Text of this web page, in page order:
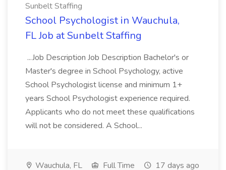
Sunbelt Staffing
School Psychologist in Wauchula,
FL Job at Sunbelt Staffing
...Job Description Job Description Bachelor's or
Master's degree in School Psychology, active
School Psychologist license and minimum 1+
years School Psychologist experience required.
Applicants who do not meet these qualifications
will not be considered. A School...
Wauchula, FL Full Time 17 days ago